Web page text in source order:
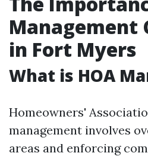
Management
in Fort Myers
What is HOA
Homeowners'
management involves
areas and enforcing